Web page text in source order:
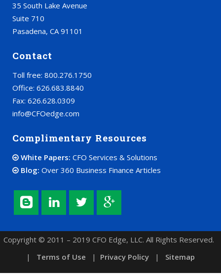
35 South Lake Avenue
Suite 710
Pasadena, CA 91101
Contact
Toll free: 800.276.1750
Office: 626.683.8840
Fax: 626.628.0309
info@CFOedge.com
Complimentary Resources
White Papers: CFO Services & Solutions
Blog: Over 360 Business Finance Articles
Copyright © 2011 – 2019 CFO Edge, LLC. All Rights Reserved.
| Terms of Use | Privacy Policy | Sitemap